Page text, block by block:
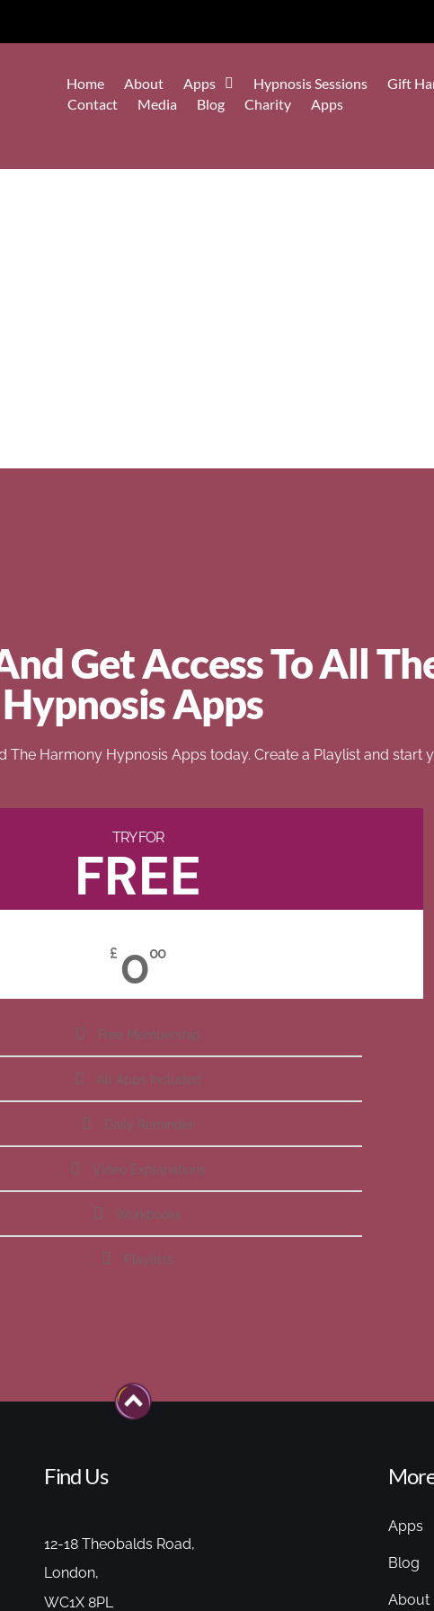
Home About Apps Hypnosis Sessions Gift
Contact
Media Blog Charity Apps
Get Access To All
Hypnosis Apps
Harmony Hypnosis Apps today. Create a Playlist and start
TRY FOR
FREE
£ 000
Free Membership
All Apps Included
Daily Reminder
Video Explanations
Workbooks
Playlists
Find Us
12-18 Theobalds Road,
London,
WC1X 8PL
Apps
Blog
About